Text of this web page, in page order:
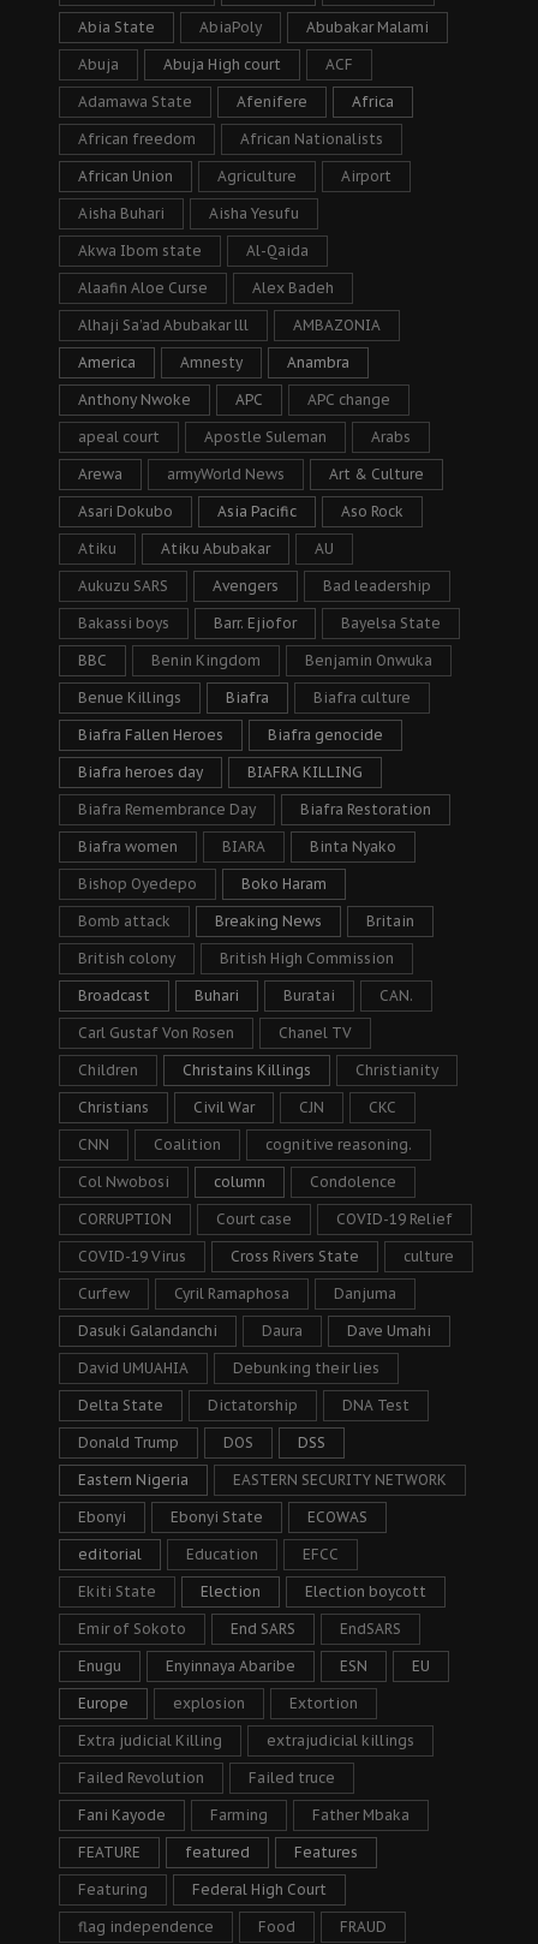
Abia State AbiaPoly Abubakar Malami
Abuja Abuja High court ACF
Adamawa State Afenifere Africa
African freedom African Nationalists
African Union Agriculture Airport
Aisha Buhari Aisha Yesufu
Akwa Ibom state Al-Qaida
Alaafin Aloe Curse Alex Badeh
Alhaji Sa’ad Abubakar lll AMBAZONIA
America Amnesty Anambra
Anthony Nwoke APC APC change
apeal court Apostle Suleman Arabs
Arewa armyWorld News Art & Culture
Asari Dokubo Asia Pacific Aso Rock
Atiku Atiku Abubakar AU
Aukuzu SARS Avengers Bad leadership
Bakassi boys Barr. Ejiofor Bayelsa State
BBC Benin Kingdom Benjamin Onwuka
Benue Killings Biafra Biafra culture
Biafra Fallen Heroes Biafra genocide
Biafra heroes day BIAFRA KILLING
Biafra Remembrance Day Biafra Restoration
Biafra women BIARA Binta Nyako
Bishop Oyedepo Boko Haram
Bomb attack Breaking News Britain
British colony British High Commission
Broadcast Buhari Buratai CAN.
Carl Gustaf Von Rosen Chanel TV
Children Christains Killings Christianity
Christians Civil War CJN CKC
CNN Coalition cognitive reasoning.
Col Nwobosi column Condolence
CORRUPTION Court case COVID-19 Relief
COVID-19 Virus Cross Rivers State culture
Curfew Cyril Ramaphosa Danjuma
Dasuki Galandanchi Daura Dave Umahi
David UMUAHIA Debunking their lies
Delta State Dictatorship DNA Test
Donald Trump DOS DSS
Eastern Nigeria EASTERN SECURITY NETWORK
Ebonyi Ebonyi State ECOWAS
editorial Education EFCC
Ekiti State Election Election boycott
Emir of Sokoto End SARS EndSARS
Enugu Enyinnaya Abaribe ESN EU
Europe explosion Extortion
Extra judicial Killing extrajudicial killings
Failed Revolution Failed truce
Fani Kayode Farming Father Mbaka
FEATURE featured Features
Featuring Federal High Court
flag independence Food FRAUD